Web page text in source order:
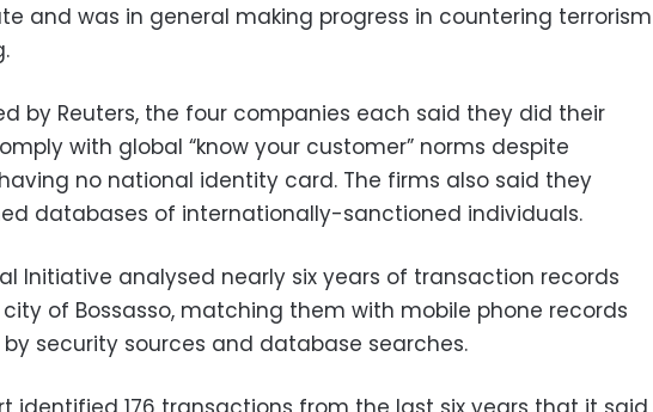
and was in general making progress in countering terrorism
by Reuters, the four companies each said they did their
with global “know your customer” norms despite
no national identity card. The firms also said they
databases of internationally-sanctioned individuals.
Initiative analysed nearly six years of transaction records
of Bossasso, matching them with mobile phone records
security sources and database searches.